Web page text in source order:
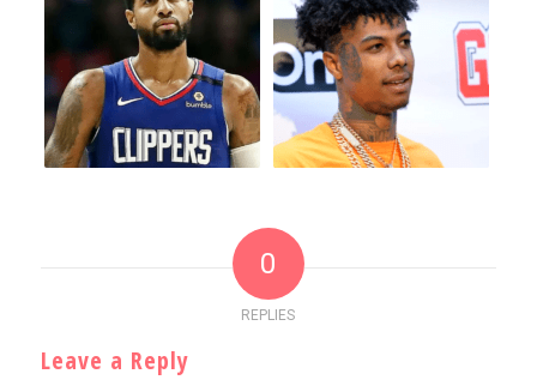
0
REPLIES
Leave a Reply